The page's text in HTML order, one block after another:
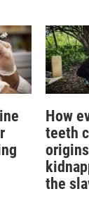
How
teeth
the